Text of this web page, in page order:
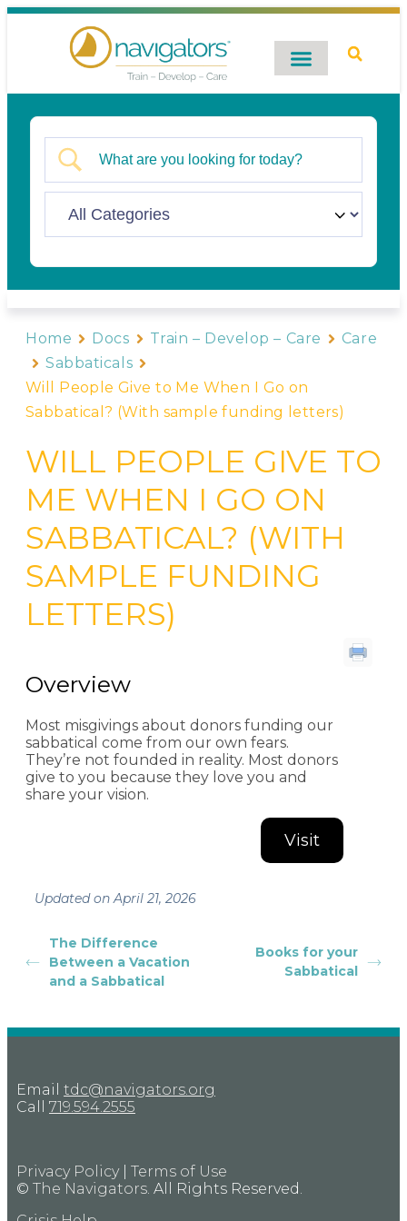
Home Docs Train – Develop – Care
Care
Sabbaticals
Will People Give to Me When I Go on
Sabbatical? (With sample funding letters)
WILL PEOPLE GIVE TO
ME WHEN I GO ON
SABBATICAL? (WITH
SAMPLE FUNDING
LETTERS)
Overview
Most misgivings about donors funding our
sabbatical come from our own fears.
They’re not founded in reality. Most donors
give to you because they love you and
share your vision.
Visit
Updated on April 21, 2026
The Difference
Between a Vacation
and a Sabbatical
Books for your
Sabbatical
Email tdc@navigators.org
Call 719.594.2555
Privacy Policy| Terms of Use
© The Navigators . All Rights Reserved.